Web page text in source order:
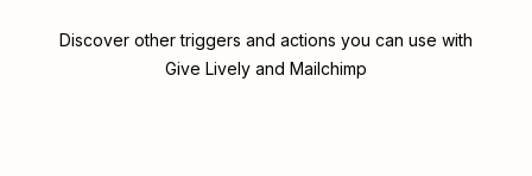
Discover other triggers and actions you can use with
Give Lively and Mailchimp